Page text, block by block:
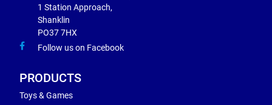
1 Station Approach,
Shanklin
PO37 7HX
Follow us on Facebook
PRODUCTS
Toys & Games